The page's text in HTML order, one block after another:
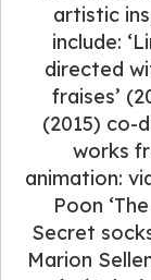
artistic
include:
directed
fraises’
(2015) co-
works
animation:
Poon
Secret
Marion